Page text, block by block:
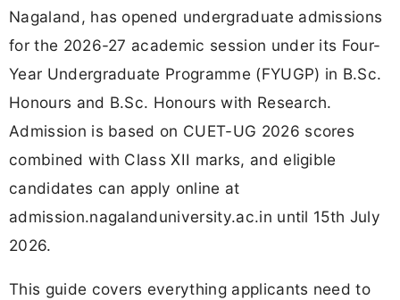
Nagaland, has opened undergraduate admissions
for the 2026-27 academic session under its Four-
Year Undergraduate Programme (FYUGP) in B.Sc.
Honours and B.Sc. Honours with Research.
Admission is based on CUET-UG 2026 scores
combined with Class XII marks, and eligible
candidates can apply online at
admission.nagalanduniversity.ac.in until 15th July
2026.
This guide covers everything applicants need to